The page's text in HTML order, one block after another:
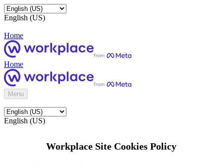
English (US)
Home
Home
Menu
English (US)
Workplace Site Cookies Policy